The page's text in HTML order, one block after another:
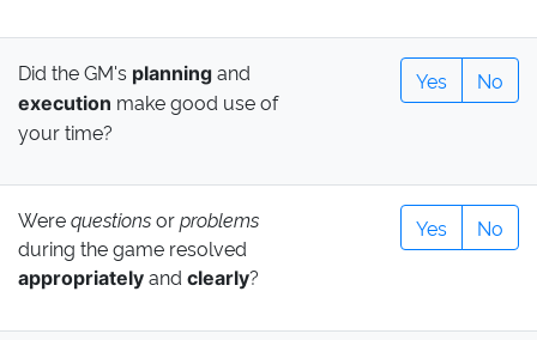
Did the GM's planning and
execution make good use of
your time?
Yes No
Werequestionsorproblems
during the game resolved
appropriately and clearly?
Yes No